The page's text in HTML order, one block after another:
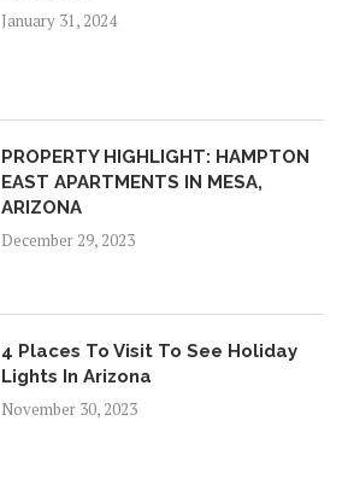
January 31, 2024
PROPERTY HIGHLIGHT: HAMPTON
EAST APARTMENTS IN MESA,
ARIZONA
December 29, 2023
4 Places To Visit To See Holiday
Lights In Arizona
November 30, 2023